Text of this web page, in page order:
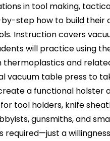
in tool making,
step how to build their
Instruction covers
will practice using
and
vacuum table press to
a functional holster
tool holders, knife
gunsmiths, and
required—just a